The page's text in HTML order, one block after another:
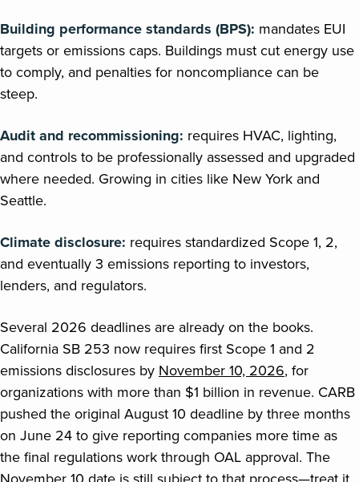
Building performance standards (BPS): mandates EUI
targets or emissions caps. Buildings must cut energy use
to comply, and penalties for noncompliance can be
steep.
Audit and recommissioning: requires HVAC, lighting,
and controls to be professionally assessed and upgraded
where needed. Growing in cities like New York and
Seattle.
Climate disclosure: requires standardized Scope 1, 2,
and eventually 3 emissions reporting to investors,
lenders, and regulators.
Several 2026 deadlines are already on the books.
California SB 253 now requires first Scope 1 and 2
emissions disclosures byNovember 10, 2026, for
organizations with more than $1 billion in revenue. CARB
pushed the original August 10 deadline by three months
on June 24 to give reporting companies more time as
the final regulations work through OAL approval. The